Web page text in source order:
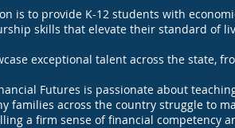
is to provide K-12 students with
skills that elevate their standard of
exceptional talent across the state,
Futures is passionate about
families across the country struggle to
a firm sense of financial competency